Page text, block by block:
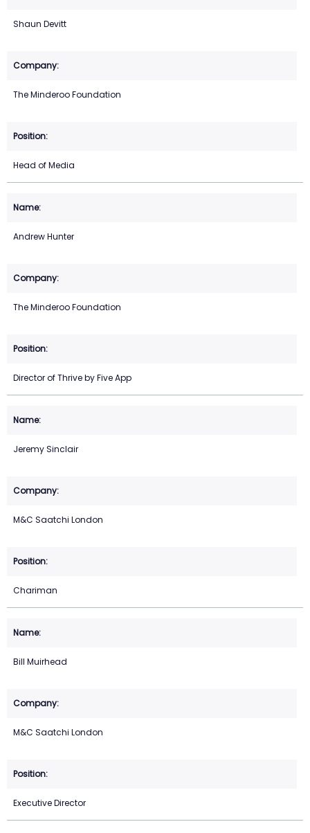
Shaun Devitt
The Minderoo Foundation
Head of Media
Andrew Hunter
The Minderoo Foundation
Director of Thrive by Five App
Jeremy Sinclair
M&C Saatchi London
Chariman
Bill Muirhead
M&C Saatchi London
Executive Director